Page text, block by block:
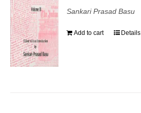
Sankari Prasad Basu
Add to cart Details